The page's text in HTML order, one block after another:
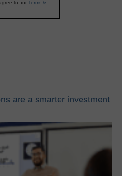
to our Terms &
are a smarter investment